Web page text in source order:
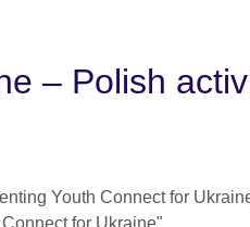
– Polish